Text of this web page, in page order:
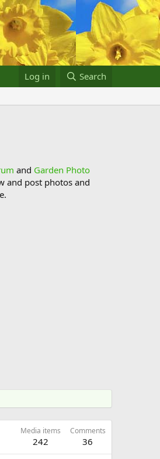
Log in Search
and Garden Photo
and post photos and
Media items
242
Comments
36